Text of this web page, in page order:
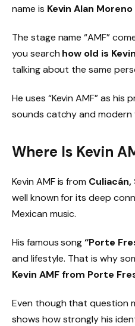
name is Kevin Alan
The stage name “AMF”
you search how old is
talking about the same
He uses “Kevin AMF” as his
sounds catchy and
Where Is Kevin
Kevin AMF is from Culiacán,
well known for its deep
Mexican music.
His famous song“Porte
and lifestyle. That is why
Kevin AMF from Porte
Even though that question
shows how strongly his